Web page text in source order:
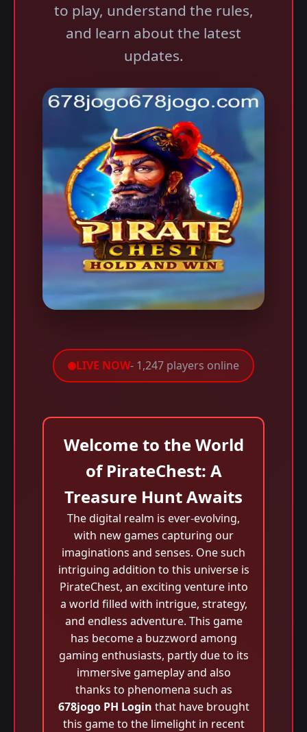
to play, understand the rules,
and learn about the latest
updates.
LIVE NOW- 1,247 players online
Welcome to the World
of PirateChest: A
Treasure Hunt Awaits
The digital realm is ever-evolving,
with new games capturing our
imaginations and senses. One such
intriguing addition to this universe is
PirateChest, an exciting venture into
a world filled with intrigue, strategy,
and endless adventure. This game
has become a buzzword among
gaming enthusiasts, partly due to its
immersive gameplay and also
thanks to phenomena such as
678jogo PH Login that have brought
this game to the limelight in recent